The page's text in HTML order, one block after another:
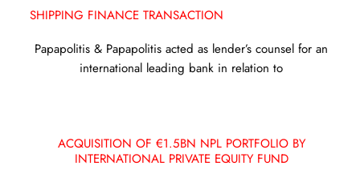
SHIPPING FINANCE TRANSACTION
Papapolitis & Papapolitis acted as lender’s counsel for an
international leading bank in relation to
ACQUISITION OF €1.5BN NPL PORTFOLIO BY
INTERNATIONAL PRIVATE EQUITY FUND